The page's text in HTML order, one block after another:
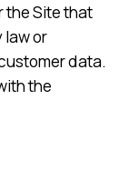
the Site that
law or
data.
the